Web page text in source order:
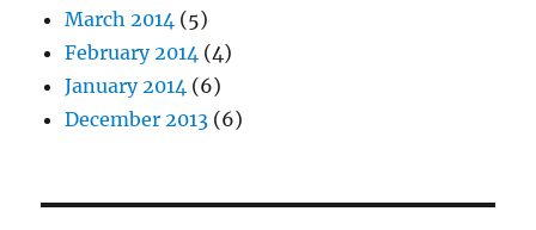
March 2014 (5)
February 2014 (4)
January 2014 (6)
December 2013 (6)